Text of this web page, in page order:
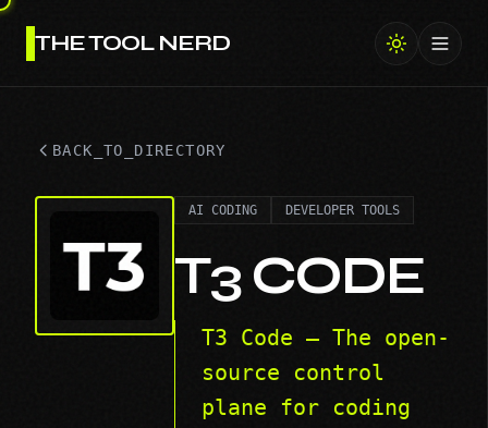
THE TOOL NERD
BACK_TO_DIRECTORY
AI CODING DEVELOPER TOOLS
T3 CODE
T3 Code — The open-
source control
plane for coding